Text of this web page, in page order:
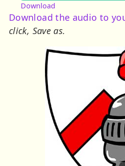
Download
Download the audio to
click, Save as.